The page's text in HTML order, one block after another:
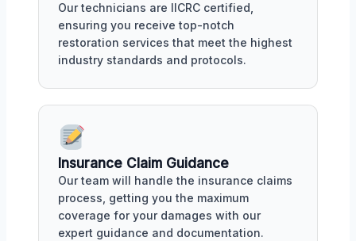
Our technicians are IICRC certified,
ensuring you receive top-notch
restoration services that meet the highest
industry standards and protocols.
Insurance Claim Guidance
Our team will handle the insurance claims
process, getting you the maximum
coverage for your damages with our
expert guidance and documentation.